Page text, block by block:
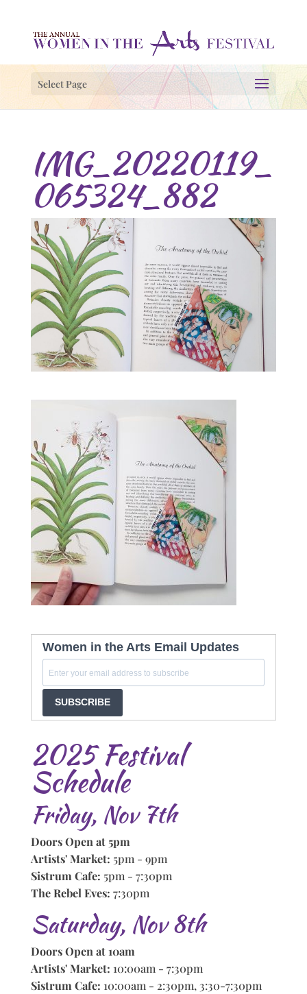
Select Page
IMG_20220119_
065324_882
Women in the Arts Email Updates
SUBSCRIBE
2025 Festival
Schedule
Friday, Nov 7th
Doors Open at 5pm
Artists' Market: 5pm - 9pm
Sistrum Cafe: 5pm - 7:30pm
The Rebel Eves: 7:30pm
Saturday, Nov 8th
Doors Open at 10am
Artists' Market: 10:00am - 7:30pm
Sistrum Cafe: 10:00am - 2:30pm, 3:30-7:30pm